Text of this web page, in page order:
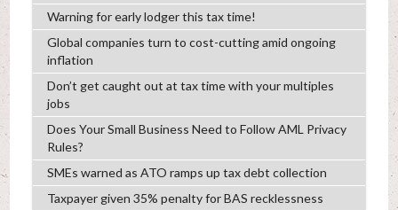
Warning for early lodger this tax time!
Global companies turn to cost-cutting amid ongoing
inflation
Don’t get caught out at tax time with your multiples
jobs
Does Your Small Business Need to Follow AML Privacy
Rules?
SMEs warned as ATO ramps up tax debt collection
Taxpayer given 35% penalty for BAS recklessness